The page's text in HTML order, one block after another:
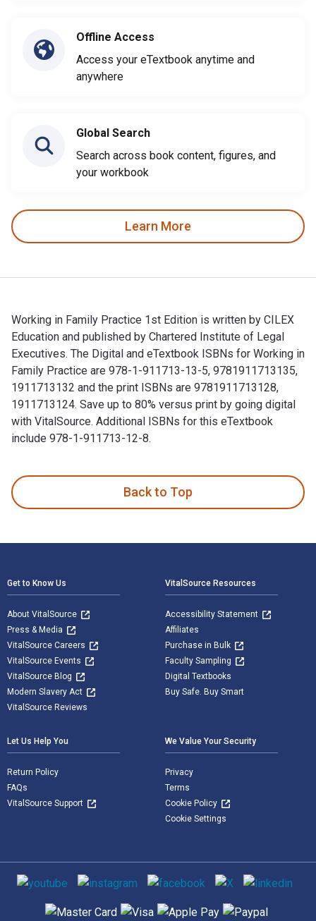
Offline Access
Access your eTextbook anytime and
anywhere
Global Search
Search across book content, figures, and
your workbook
Learn More
Working in Family Practice 1st Edition is written by CILEX
Education and published by Chartered Institute of Legal
Executives. The Digital and eTextbook ISBNs for Working in
Family Practice are 978-1-911713-13-5, 9781911713135,
1911713132 and the print ISBNs are 9781911713128,
1911713124. Save up to 80% versus print by going digital
with VitalSource. Additional ISBNs for this eTextbook
include 978-1-911713-12-8.
Back to Top
Get to Know Us
About VitalSource
Press & Media
VitalSource Careers
VitalSource Events
VitalSource Blog
Modern Slavery Act
VitalSource Reviews
VitalSource Resources
Accessibility Statement
Affiliates
Purchase in Bulk
Faculty Sampling
Digital Textbooks
Buy Safe. Buy Smart
Let Us Help You
Return Policy
FAQs
VitalSource Support
We Value Your Security
Privacy
Terms
Cookie Policy
Cookie Settings
Social media
Supported payment methods